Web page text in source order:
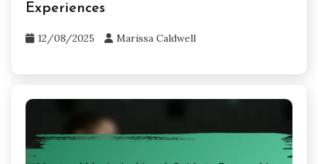
Experiences
12/08/2025 Marissa Caldwell